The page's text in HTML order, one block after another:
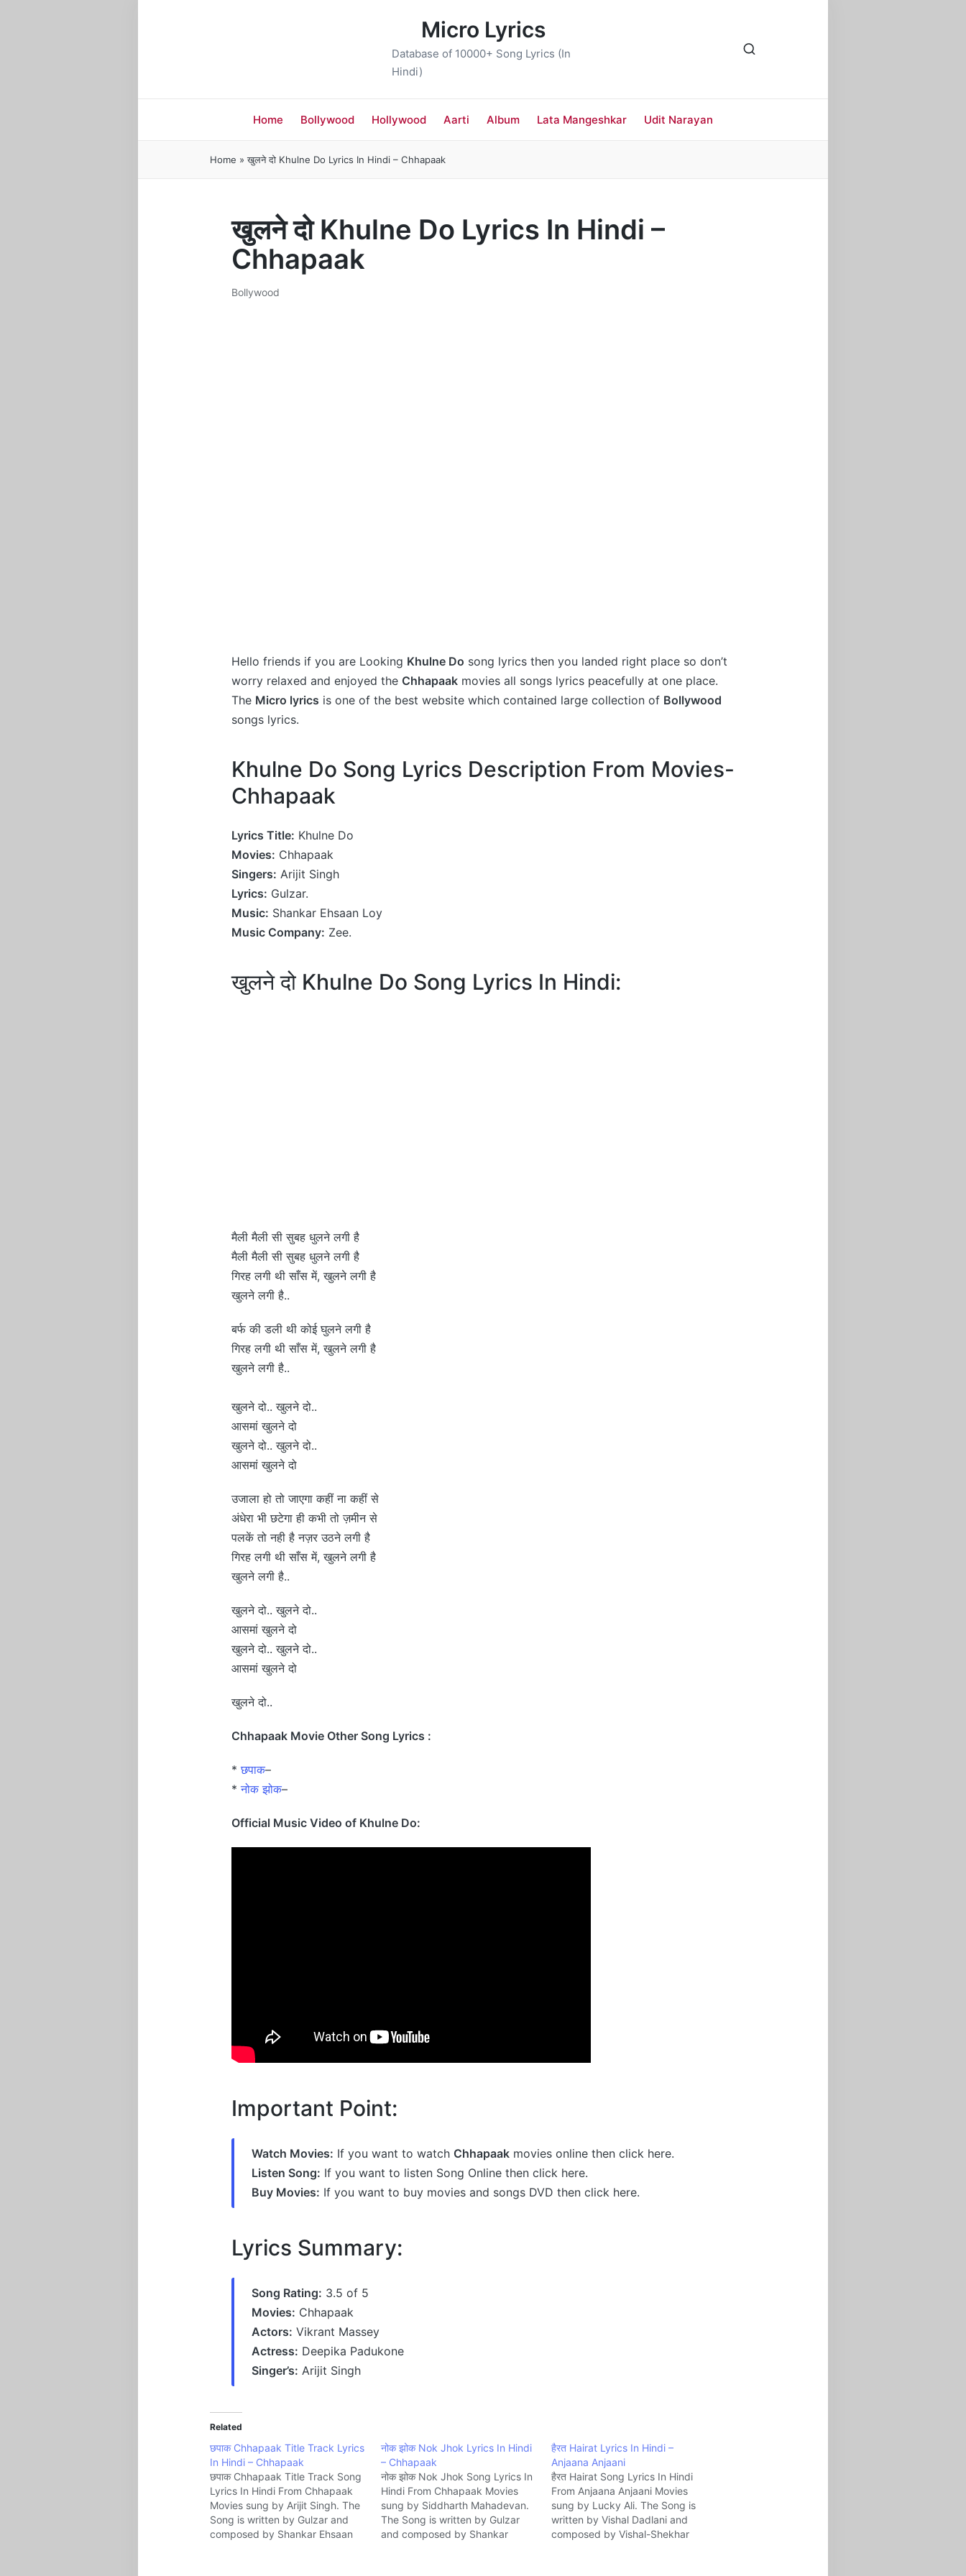
Micro Lyrics
Database of 10000+ Song Lyrics (In
Hindi)
Home Bollywood Hollywood Aarti Album Lata Mangeshkar Udit Narayan
Home »खुलने दो Khulne Do Lyrics In Hindi – Chhapaak
खुलने दो Khulne Do Lyrics In Hindi –
Chhapaak
Posted
Bollywood
Hello friends if you are Looking Khulne Do song lyrics then you landed right place so don’t
worry relaxed and enjoyed the Chhapaak movies all songs lyrics peacefully at one place.
The Micro lyrics is one of the best website which contained large collection of Bollywood
songs lyrics.
Khulne Do Song Lyrics Description From Movies-
Chhapaak
Lyrics Title: Khulne Do
Movies: Chhapaak
Singers: Arijit Singh
Lyrics: Gulzar.
Music: Shankar Ehsaan Loy
Music Company: Zee.
खुलने दो Khulne Do Song Lyrics In Hindi:
मैली मैली सी सुबह धुलने लगी है
मैली मैली सी सुबह धुलने लगी है
गिरह लगी थी साँस में, खुलने लगी है
खुलने लगी है..
बर्फ की डली थी कोई घुलने लगी है
गिरह लगी थी साँस में, खुलने लगी है
खुलने लगी है..
खुलने दो.. खुलने दो..
आसमां खुलने दो
खुलने दो.. खुलने दो..
आसमां खुलने दो
उजाला हो तो जाएगा कहीं ना कहीं से
अंधेरा भी छटेगा ही कभी तो ज़मीन से
पलकें तो नही है नज़र उठने लगी है
गिरह लगी थी साँस में, खुलने लगी है
खुलने लगी है..
खुलने दो.. खुलने दो..
आसमां खुलने दो
खुलने दो.. खुलने दो..
आसमां खुलने दो
खुलने दो..
Chhapaak Movie Other Song Lyrics :
*छपाक–
*नोक झोक–
Official Music Video of Khulne Do:
Important Point:
Watch Movies: If you want to watch Chhapaak movies online then click here.
Listen Song: If you want to listen Song Online then click here.
Buy Movies: If you want to buy movies and songs DVD then click here.
Lyrics Summary:
Song Rating: 3.5 of 5
Movies: Chhapaak
Actors: Vikrant Massey
Actress: Deepika Padukone
Singer’s: Arijit Singh
Related
छपाक Chhapaak Title Track Lyrics
In Hindi – Chhapaak
छपाक Chhapaak Title Track Song
Lyrics In Hindi From Chhapaak
Movies sung by Arijit Singh. The
Song is written by Gulzar and
composed by Shankar Ehsaan
नोक झोक Nok Jhok Lyrics In Hindi
– Chhapaak
नोक झोक Nok Jhok Song Lyrics In
Hindi From Chhapaak Movies
sung by Siddharth Mahadevan.
The Song is written by Gulzar
and composed by Shankar
हैरत Hairat Lyrics In Hindi –
Anjaana Anjaani
हैरत Hairat Song Lyrics In Hindi
From Anjaana Anjaani Movies
sung by Lucky Ali. The Song is
written by Vishal Dadlani and
composed by Vishal-Shekhar